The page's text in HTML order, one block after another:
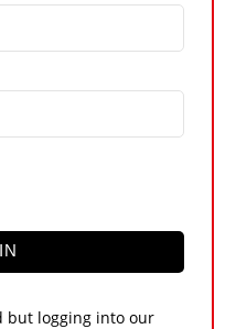
US
but logging into our